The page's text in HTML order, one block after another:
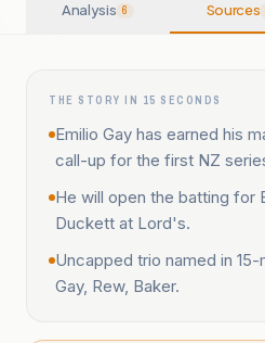
Analysis 6 Sources
THE STORY IN 15 SECONDS
Emilio Gay has earned his
call-up for the first NZ
He will open the batting for
Duckett at Lord's.
Uncapped trio named in 15-
Gay, Rew, Baker.